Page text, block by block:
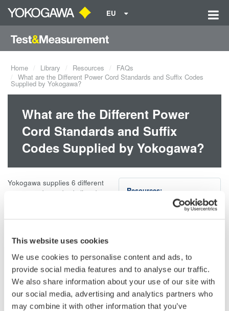
This website uses cookies
We use cookies to personalise content and ads, to
provide social media features and to analyse our traffic.
We also share information about your use of our site with
our social media, advertising and analytics partners who
may combine it with other information that you’ve
EU
Home Library Resources
FAQs
What are the Different Power Cord Standards and Suffix Codes
Supplied by Yokogawa?
What are the Different Power
Cord Standards and Suffix
Codes Supplied by Yokogawa?
Resources:
PowerCord-rev2.pdf
Yokogawa supplies 6 different
power cord standards listed
Code
-D
UL/CSA standard power cord, maximum rated
voltage:125 V, part no. A1006WD
Japan
-F
VDE standard power cord, maximum rated
voltage: 250 V, part no. A1009WD
Europe
Korea